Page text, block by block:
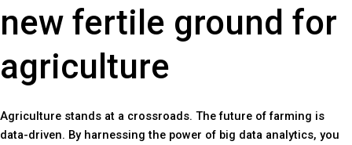
new fertile ground for
agriculture
Agriculture stands at a crossroads. The future of farming is
data-driven. By harnessing the power of big data analytics, you